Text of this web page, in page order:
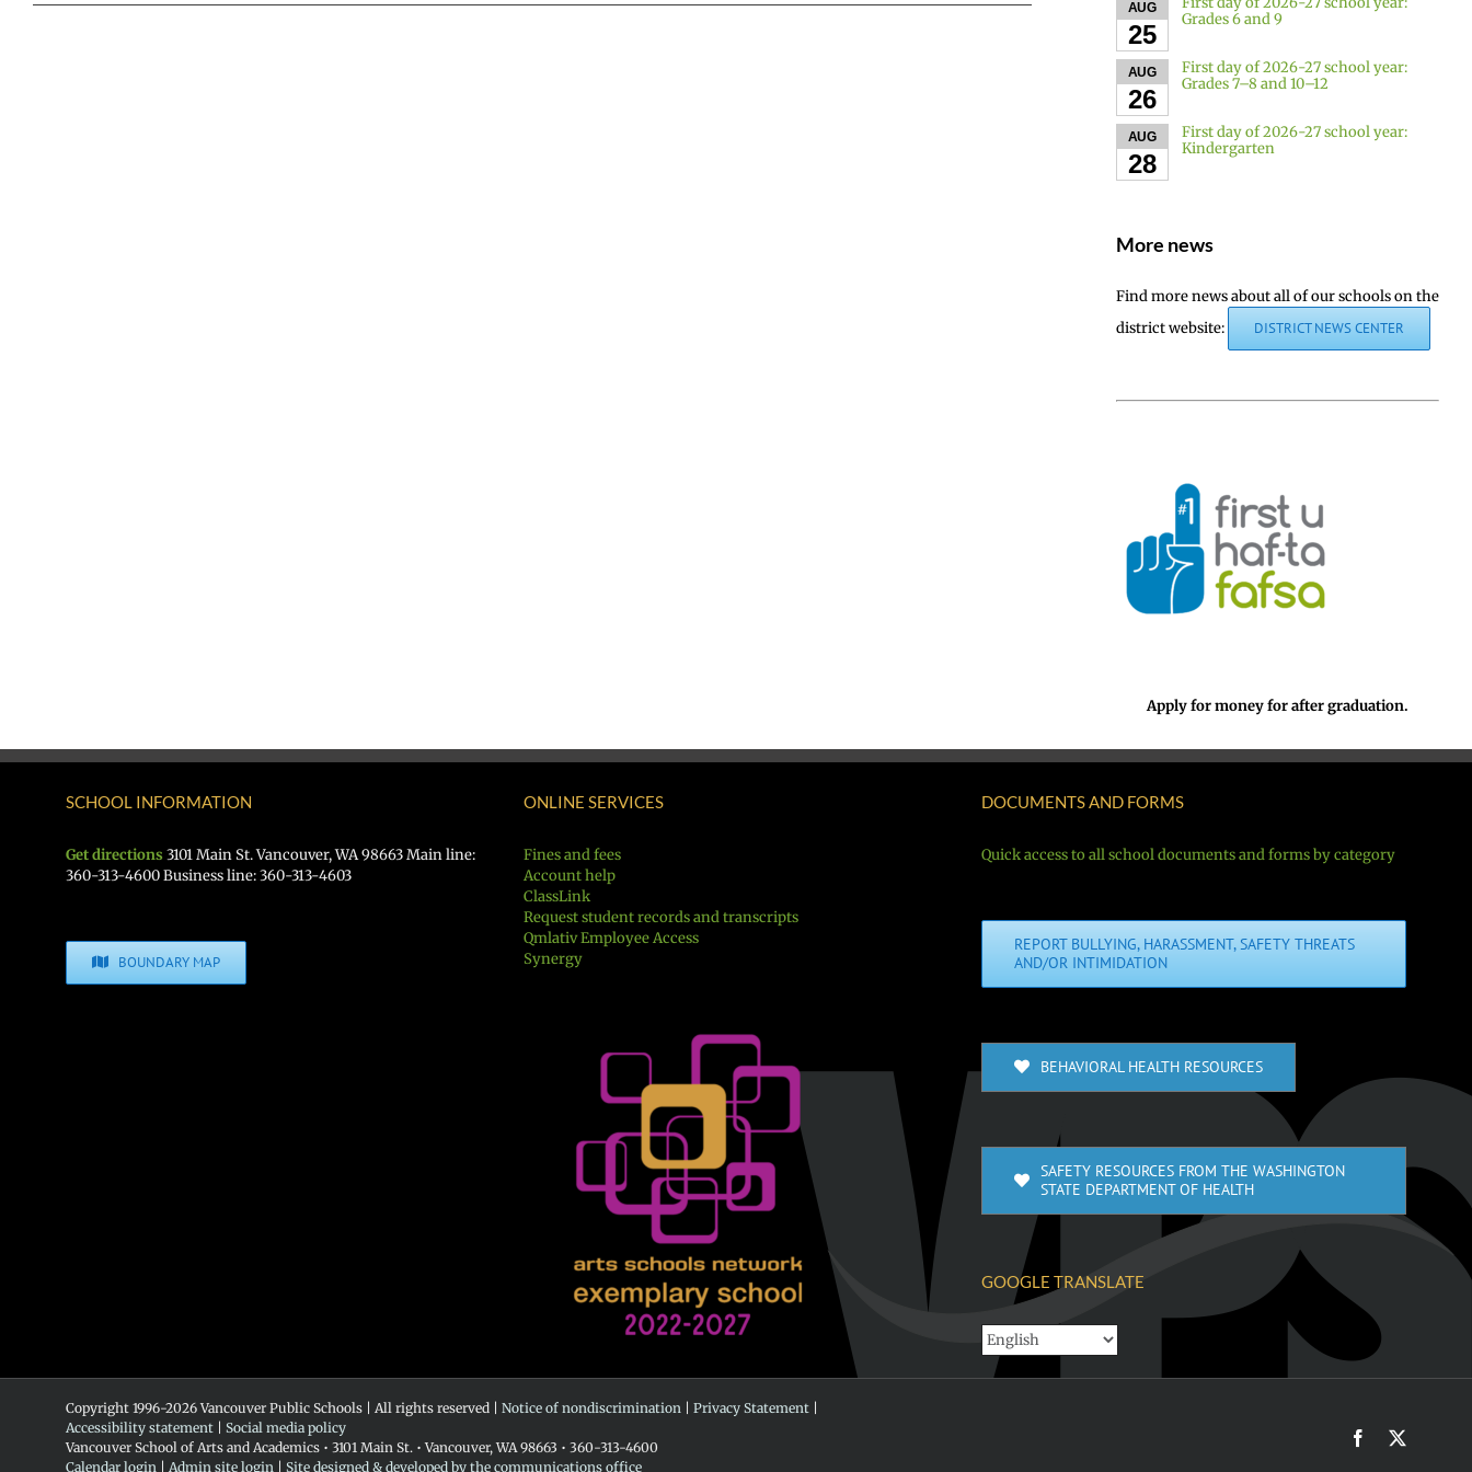
AUG
25
Grades 6 and 9
AUG
26
First day of 2026-27 school year:
Grades 7–8 and 10–12
AUG
28
First day of 2026-27 school year:
Kindergarten
More news
Find more news about all of our schools on the
district website:
DISTRICT NEWS CENTER
Apply for money for after graduation.
SCHOOL INFORMATION
Get directions 3101 Main St. Vancouver, WA 98663 Main line:
360-313-4600 Business line: 360-313-4603
BOUNDARY MAP
ONLINE SERVICES
Fines and fees
Account help
ClassLink
Request student records and transcripts
Qmlativ Employee Access
Synergy
DOCUMENTS AND FORMS
Quick access to all school documents and forms by category
REPORT BULLYING, HARASSMENT, SAFETY THREATS
AND/OR INTIMIDATION
BEHAVIORAL HEALTH RESOURCES
SAFETY RESOURCES FROM THE WASHINGTON
STATE DEPARTMENT OF HEALTH
GOOGLE TRANSLATE
Copyright 1996-2026 Vancouver Public Schools | All rights reserved | Notice of nondiscrimination Privacy Statement
Accessibility statement
Social media policy
Vancouver School of Arts and Academics • 3101 Main St. • Vancouver, WA 98663 • 360-313-4600
Calendar login
Admin site login Site designed & developed by the communications office
Facebook